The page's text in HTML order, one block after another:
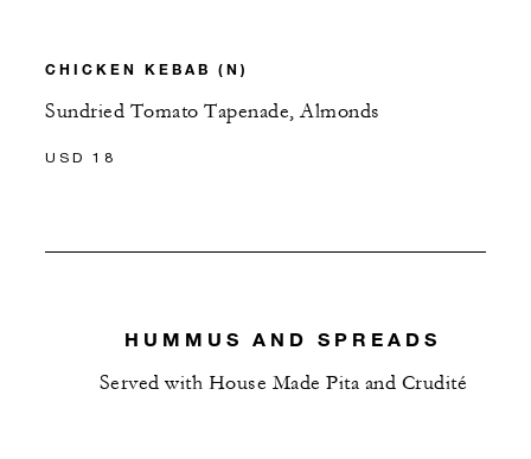
CHICKEN KEBAB (N)
Sundried Tomato Tapenade, Almonds
USD 18
HUMMUS AND SPREADS
Served with House Made Pita and Crudité